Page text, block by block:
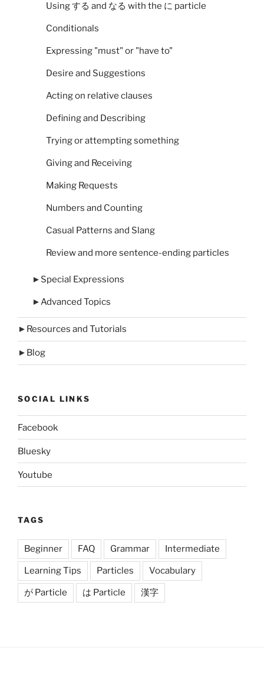
Using する and なる with the に particle
Conditionals
Expressing "must" or "have to"
Desire and Suggestions
Acting on relative clauses
Defining and Describing
Trying or attempting something
Giving and Receiving
Making Requests
Numbers and Counting
Casual Patterns and Slang
Review and more sentence-ending particles
► Special Expressions
►Advanced Topics
► Resources and Tutorials
► Blog
SOCIAL LINKS
Facebook
Bluesky
Youtube
TAGS
Beginner FAQ Grammar Intermediate
Learning Tips Particles Vocabulary
が Particle は Particle 漢字